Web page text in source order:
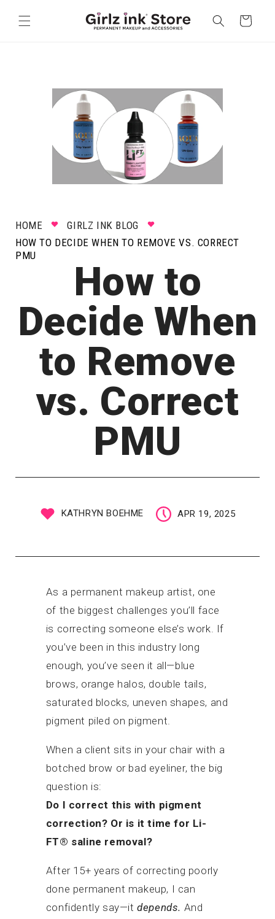
content
Cart
HOME
GIRLZ INK BLOG
HOW TO DECIDE WHEN TO REMOVE VS. CORRECT
PMU
How to
Decide When
to Remove
vs. Correct
PMU
KATHRYN BOEHME APR 19, 2025
As a permanent makeup artist, one
of the biggest challenges you’ll face
is correcting someone else’s work. If
you’ve been in this industry long
enough, you’ve seen it all—blue
brows, orange halos, double tails,
saturated blocks, uneven shapes, and
pigment piled on pigment.
When a client sits in your chair with a
botched brow or bad eyeliner, the big
question is:
Do I correct this with pigment
correction? Or is it time for Li-
FT® saline removal?
After 15+ years of correcting poorly
done permanent makeup, I can
confidently say—itdepends. And